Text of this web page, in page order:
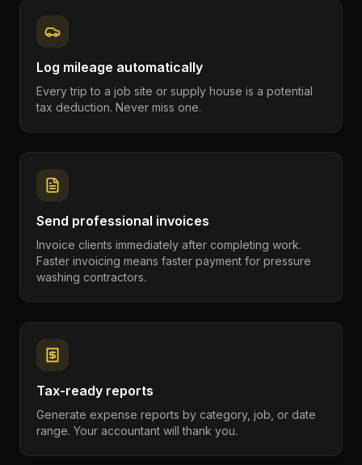
Log mileage automatically
Every trip to a job site or supply house is a potential
tax deduction. Never miss one.
Send professional invoices
Invoice clients immediately after completing work.
Faster invoicing means faster payment for pressure
washing contractors.
Tax-ready reports
Generate expense reports by category, job, or date
range. Your accountant will thank you.